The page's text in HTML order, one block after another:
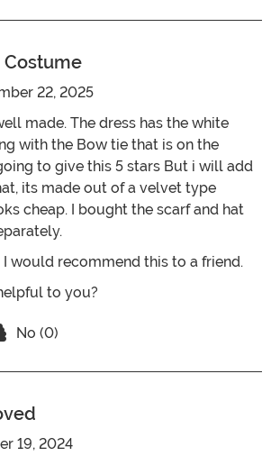
Costume
22, 2025
made. The dress has the white
with the Bow tie that is on the
to give this 5 stars But i will add
its made out of a velvet type
cheap. I bought the scarf and hat
I would recommend this to a friend.
to you?
the review titled Mary Poppins Costume
No (0)
19, 2024